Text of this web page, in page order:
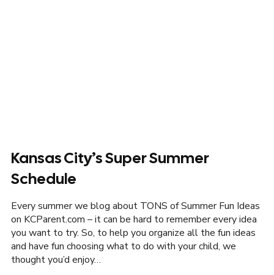
Kansas City’s Super Summer
Schedule
Every summer we blog about TONS of Summer Fun Ideas
on KCParent.com – it can be hard to remember every idea
you want to try. So, to help you organize all the fun ideas
and have fun choosing what to do with your child, we
thought you’d enjoy…